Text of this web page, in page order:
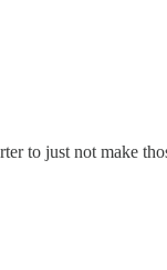
to just not make